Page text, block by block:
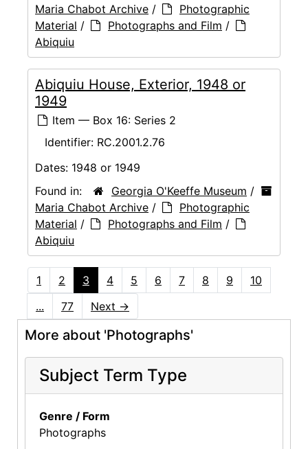
Maria Chabot Archive /
Photographic
Material / Photographs and Film /
Abiquiu
Abiquiu House, Exterior, 1948 or
1949
Item — Box 16: Series 2
Identifier: RC.2001.2.76
Dates: 1948 or 1949
Found in:
Georgia O'Keeffe Museum /
Maria Chabot Archive /
Photographic
Material / Photographs and Film /
Abiquiu
1 2 3 4 5 6 7 8 9
10
...
77 Next →
More about 'Photographs'
Subject Term Type
Genre / Form
Photographs